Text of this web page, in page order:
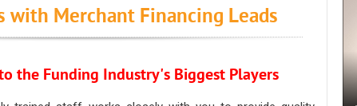
with Merchant Financing Leads
the Funding Industry's Biggest Players